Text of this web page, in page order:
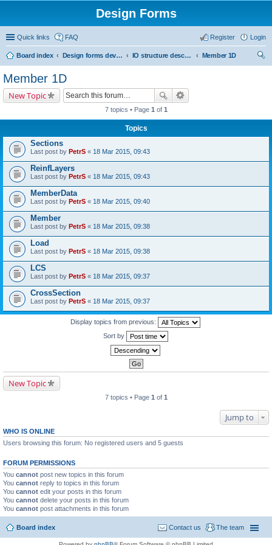
Design Forms
Quick links FAQ Login
Register
Board index Design forms developers IO structure description
Member 1D
Member 1D
New Topic
7 topics • Page 1 of 1
Topics
Sections
Last post by PetrS « 18 Mar 2015, 09:43
ReinfLayers
Last post by PetrS « 18 Mar 2015, 09:43
MemberData
Last post by PetrS « 18 Mar 2015, 09:40
Member
Last post by PetrS « 18 Mar 2015, 09:38
Load
Last post by PetrS « 18 Mar 2015, 09:38
LCS
Last post by PetrS « 18 Mar 2015, 09:37
CrossSection
Last post by PetrS « 18 Mar 2015, 09:37
Display topics from previous:
Sort by
New Topic
7 topics • Page 1 of 1
Jump to
WHO IS ONLINE
Users browsing this forum: No registered users and 5 guests
FORUM PERMISSIONS
You cannot post new topics in this forum
You cannot reply to topics in this forum
You cannot edit your posts in this forum
You cannot delete your posts in this forum
You cannot post attachments in this forum
Board index The team
Contact us